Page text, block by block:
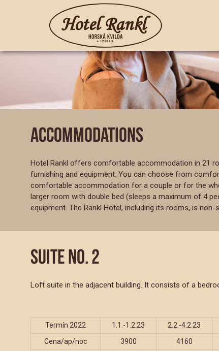
ACCOMMODATIONS
Hotel Rankl offers comfortable accommodation in 21
furnishing and equipment. You can choose from
comfortable accommodation for a couple or for the
larger room with double bed (sleeps a maximum of 4
equipment. The Rankl Hotel, including its rooms, is non-
SUITE NO. 2
Loft suite in the adjacent building. It consists of a
Termín 2022 1.1.-1.2.23 2.2.-4.2.23
Cena/ap/noc
3900 4160